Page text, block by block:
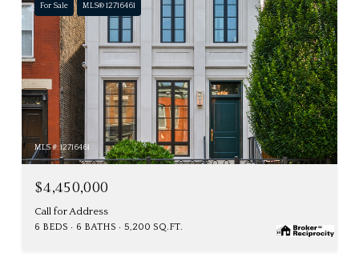
For Sale MLS® 12716461
MLS #: 12716461
$4,450,000
Call for Address
6 BEDS 6 BATHS 5,200 SQ.FT.